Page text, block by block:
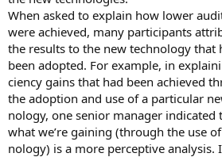
When asked to explain how lower
were achieved, many participants
the results to the new technology that
been adopted. For example, in
ciency gains that had been achieved
the adoption and use of a particular
nology, one senior manager indicated
what we’re gaining (through the use
nology) is a more perceptive analysis.